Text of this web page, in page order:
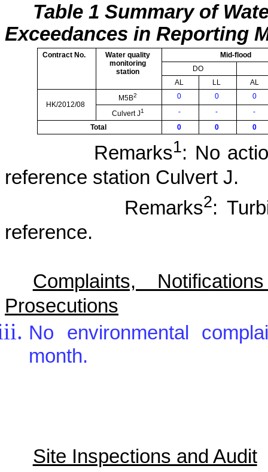
Table 1 Summary of
Exceedances in Reporting
Contract No.
Water quality
monitoring
station
Mid-flood
DO
AL
LL AL
HK/2012/08
M5B2 0 0 0
Culvert J1 - -
-
Total
0 0 0
Remarks1: No
reference station Culvert J.
Remarks2:
reference.
Complaints,
Prosecutions
No environmental
month.
Site Inspections and Audit